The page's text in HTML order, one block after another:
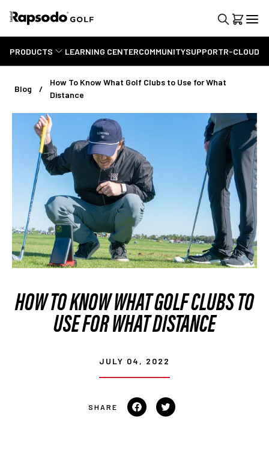
PRODUCTS LEARNING CENTERCOMMUNITYSUPPORTR-CLOUD
Blog
How To Know What Golf Clubs to Use for What
Distance
HOW TO KNOW WHAT GOLF CLUBS TO
USE FOR WHAT DISTANCE
JULY 04, 2022
Share